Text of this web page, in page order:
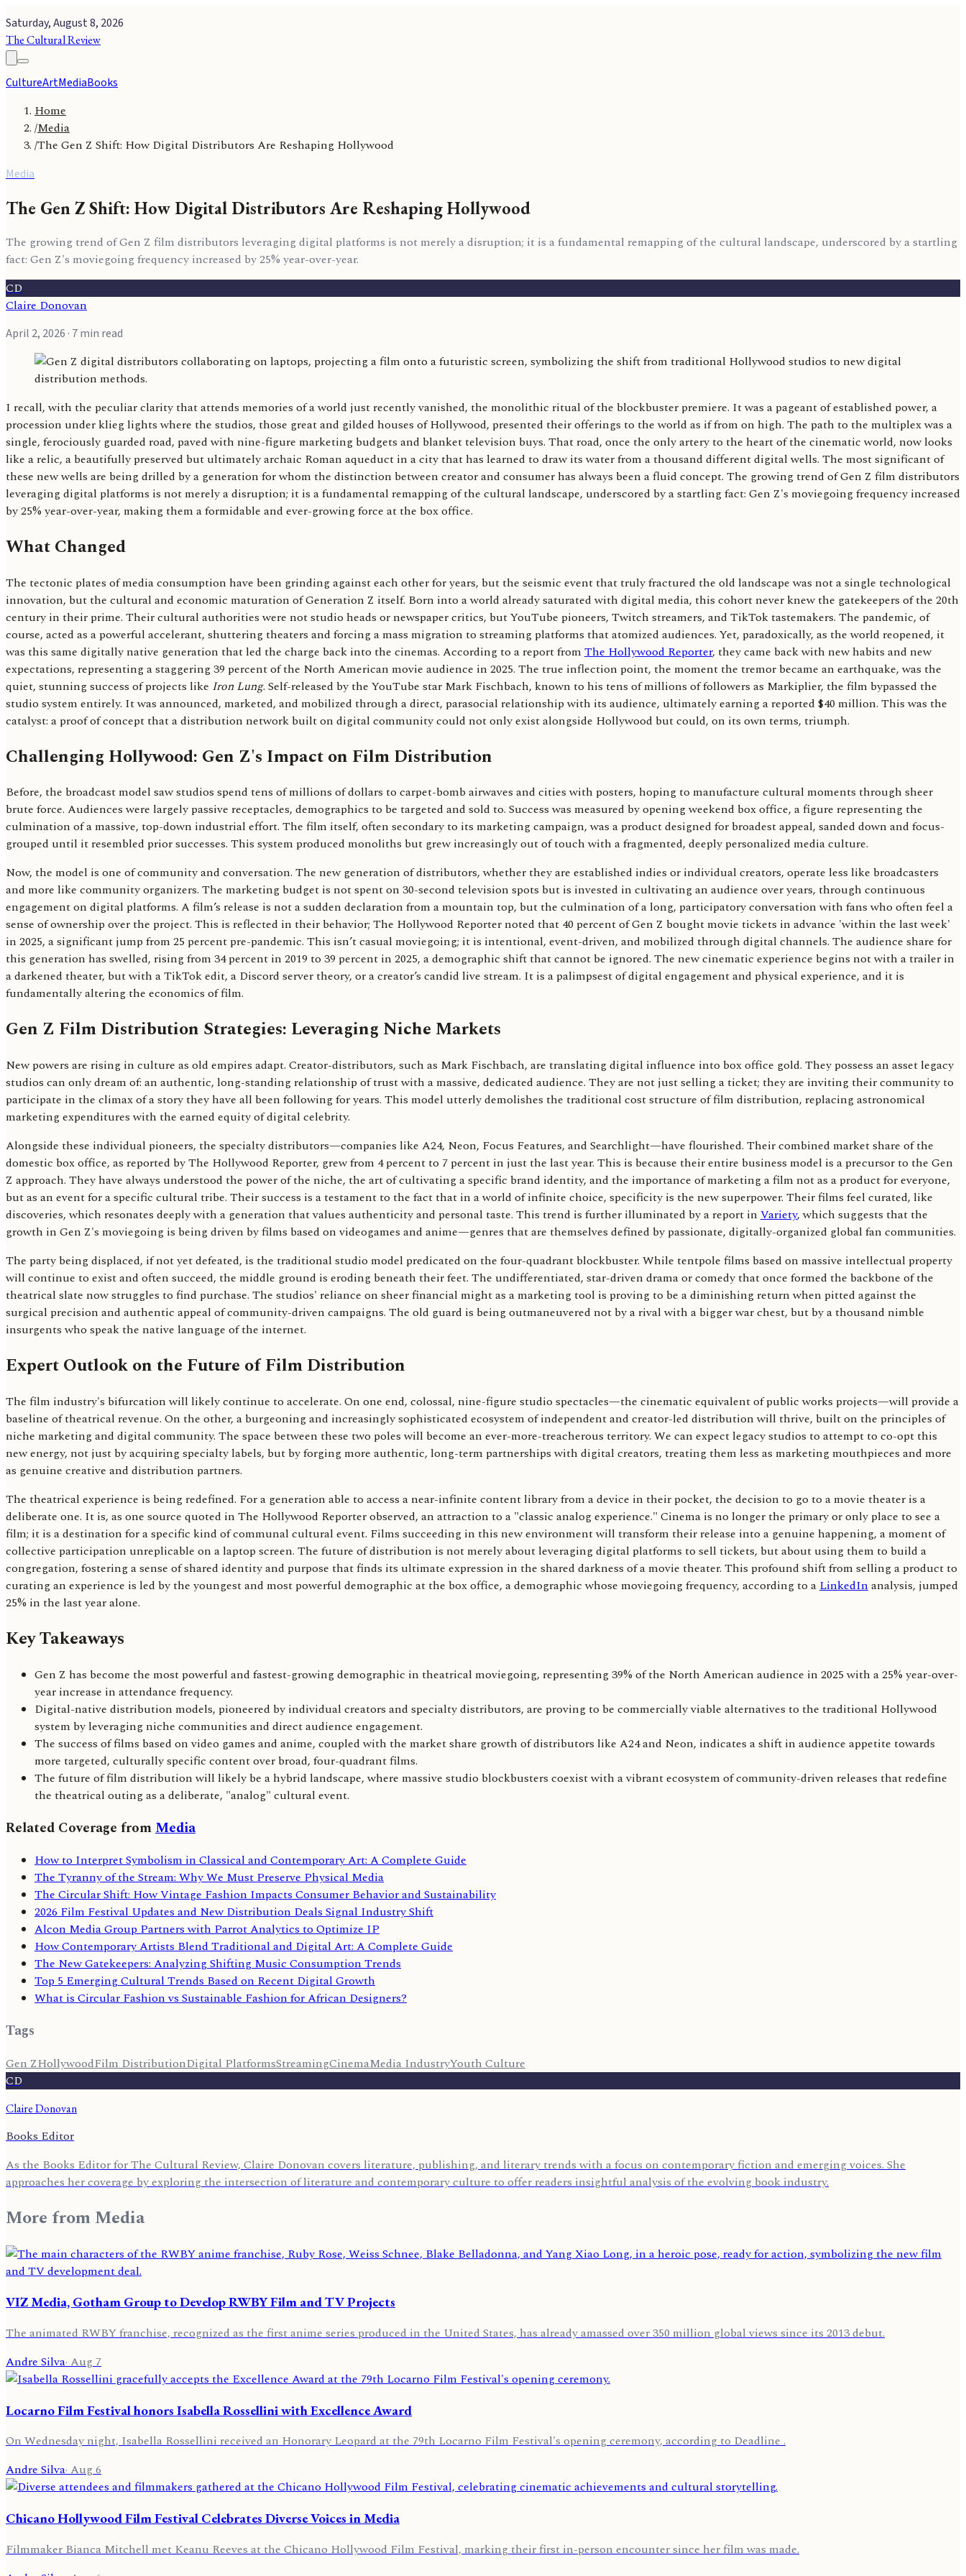
Saturday, August 8, 2026
The Cultural Review
CultureArtMediaBooks
Home
/Media
/The Gen Z Shift: How Digital Distributors Are Reshaping Hollywood
Media
The Gen Z Shift: How Digital Distributors Are Reshaping Hollywood
The growing trend of Gen Z film distributors leveraging digital platforms is not merely a disruption; it is a fundamental remapping of the cultural landscape, underscored by a startling
fact: Gen Z's moviegoing frequency increased by 25% year-over-year.
CD
Claire Donovan
April 2, 2026 · 7 min read
I recall, with the peculiar clarity that attends memories of a world just recently vanished, the monolithic ritual of the blockbuster premiere. It was a pageant of established power, a
procession under klieg lights where the studios, those great and gilded houses of Hollywood, presented their offerings to the world as if from on high. The path to the multiplex was a
single, ferociously guarded road, paved with nine-figure marketing budgets and blanket television buys. That road, once the only artery to the heart of the cinematic world, now looks
like a relic, a beautifully preserved but ultimately archaic Roman aqueduct in a city that has learned to draw its water from a thousand different digital wells. The most significant of
these new wells are being drilled by a generation for whom the distinction between creator and consumer has always been a fluid concept. The growing trend of Gen Z film distributors
leveraging digital platforms is not merely a disruption; it is a fundamental remapping of the cultural landscape, underscored by a startling fact: Gen Z's moviegoing frequency increased
by 25% year-over-year, making them a formidable and ever-growing force at the box office.
What Changed
The tectonic plates of media consumption have been grinding against each other for years, but the seismic event that truly fractured the old landscape was not a single technological
innovation, but the cultural and economic maturation of Generation Z itself. Born into a world already saturated with digital media, this cohort never knew the gatekeepers of the 20th
century in their prime. Their cultural authorities were not studio heads or newspaper critics, but YouTube pioneers, Twitch streamers, and TikTok tastemakers. The pandemic, of
course, acted as a powerful accelerant, shuttering theaters and forcing a mass migration to streaming platforms that atomized audiences. Yet, paradoxically, as the world reopened, it
was this same digitally native generation that led the charge back into the cinemas. According to a report from The Hollywood Reporter, they came back with new habits and new
expectations, representing a staggering 39 percent of the North American movie audience in 2025. The true inflection point, the moment the tremor became an earthquake, was the
quiet, stunning success of projects like Iron Lung. Self-released by the YouTube star Mark Fischbach, known to his tens of millions of followers as Markiplier, the film bypassed the
studio system entirely. It was announced, marketed, and mobilized through a direct, parasocial relationship with its audience, ultimately earning a reported $40 million. This was the
catalyst: a proof of concept that a distribution network built on digital community could not only exist alongside Hollywood but could, on its own terms, triumph.
Challenging Hollywood: Gen Z's Impact on Film Distribution
Before, the broadcast model saw studios spend tens of millions of dollars to carpet-bomb airwaves and cities with posters, hoping to manufacture cultural moments through sheer
brute force. Audiences were largely passive receptacles, demographics to be targeted and sold to. Success was measured by opening weekend box office, a figure representing the
culmination of a massive, top-down industrial effort. The film itself, often secondary to its marketing campaign, was a product designed for broadest appeal, sanded down and focus-
grouped until it resembled prior successes. This system produced monoliths but grew increasingly out of touch with a fragmented, deeply personalized media culture.
Now, the model is one of community and conversation. The new generation of distributors, whether they are established indies or individual creators, operate less like broadcasters
and more like community organizers. The marketing budget is not spent on 30-second television spots but is invested in cultivating an audience over years, through continuous
engagement on digital platforms. A film’s release is not a sudden declaration from a mountain top, but the culmination of a long, participatory conversation with fans who often feel a
sense of ownership over the project. This is reflected in their behavior; The Hollywood Reporter noted that 40 percent of Gen Z bought movie tickets in advance 'within the last week'
in 2025, a significant jump from 25 percent pre-pandemic. This isn’t casual moviegoing; it is intentional, event-driven, and mobilized through digital channels. The audience share for
this generation has swelled, rising from 34 percent in 2019 to 39 percent in 2025, a demographic shift that cannot be ignored. The new cinematic experience begins not with a trailer in
a darkened theater, but with a TikTok edit, a Discord server theory, or a creator’s candid live stream. It is a palimpsest of digital engagement and physical experience, and it is
fundamentally altering the economics of film.
Gen Z Film Distribution Strategies: Leveraging Niche Markets
New powers are rising in culture as old empires adapt. Creator-distributors, such as Mark Fischbach, are translating digital influence into box office gold. They possess an asset legacy
studios can only dream of: an authentic, long-standing relationship of trust with a massive, dedicated audience. They are not just selling a ticket; they are inviting their community to
participate in the climax of a story they have all been following for years. This model utterly demolishes the traditional cost structure of film distribution, replacing astronomical
marketing expenditures with the earned equity of digital celebrity.
Alongside these individual pioneers, the specialty distributors—companies like A24, Neon, Focus Features, and Searchlight—have flourished. Their combined market share of the
domestic box office, as reported by The Hollywood Reporter, grew from 4 percent to 7 percent in just the last year. This is because their entire business model is a precursor to the Gen
Z approach. They have always understood the power of the niche, the art of cultivating a specific brand identity, and the importance of marketing a film not as a product for everyone,
but as an event for a specific cultural tribe. Their success is a testament to the fact that in a world of infinite choice, specificity is the new superpower. Their films feel curated, like
discoveries, which resonates deeply with a generation that values authenticity and personal taste. This trend is further illuminated by a report in Variety, which suggests that the
growth in Gen Z's moviegoing is being driven by films based on videogames and anime—genres that are themselves defined by passionate, digitally-organized global fan communities.
The party being displaced, if not yet defeated, is the traditional studio model predicated on the four-quadrant blockbuster. While tentpole films based on massive intellectual property
will continue to exist and often succeed, the middle ground is eroding beneath their feet. The undifferentiated, star-driven drama or comedy that once formed the backbone of the
theatrical slate now struggles to find purchase. The studios' reliance on sheer financial might as a marketing tool is proving to be a diminishing return when pitted against the
surgical precision and authentic appeal of community-driven campaigns. The old guard is being outmaneuvered not by a rival with a bigger war chest, but by a thousand nimble
insurgents who speak the native language of the internet.
Expert Outlook on the Future of Film Distribution
The film industry's bifurcation will likely continue to accelerate. On one end, colossal, nine-figure studio spectacles—the cinematic equivalent of public works projects—will provide a
baseline of theatrical revenue. On the other, a burgeoning and increasingly sophisticated ecosystem of independent and creator-led distribution will thrive, built on the principles of
niche marketing and digital community. The space between these two poles will become an ever-more-treacherous territory. We can expect legacy studios to attempt to co-opt this
new energy, not just by acquiring specialty labels, but by forging more authentic, long-term partnerships with digital creators, treating them less as marketing mouthpieces and more
as genuine creative and distribution partners.
The theatrical experience is being redefined. For a generation able to access a near-infinite content library from a device in their pocket, the decision to go to a movie theater is a
deliberate one. It is, as one source quoted in The Hollywood Reporter observed, an attraction to a "classic analog experience." Cinema is no longer the primary or only place to see a
film; it is a destination for a specific kind of communal cultural event. Films succeeding in this new environment will transform their release into a genuine happening, a moment of
collective participation unreplicable on a laptop screen. The future of distribution is not merely about leveraging digital platforms to sell tickets, but about using them to build a
congregation, fostering a sense of shared identity and purpose that finds its ultimate expression in the shared darkness of a movie theater. This profound shift from selling a product to
curating an experience is led by the youngest and most powerful demographic at the box office, a demographic whose moviegoing frequency, according to aLinkedInanalysis, jumped
25% in the last year alone.
Key Takeaways
Gen Z has become the most powerful and fastest-growing demographic in theatrical moviegoing, representing 39% of the North American audience in 2025 with a 25% year-over-
year increase in attendance frequency.
Digital-native distribution models, pioneered by individual creators and specialty distributors, are proving to be commercially viable alternatives to the traditional Hollywood
system by leveraging niche communities and direct audience engagement.
The success of films based on video games and anime, coupled with the market share growth of distributors like A24 and Neon, indicates a shift in audience appetite towards
more targeted, culturally specific content over broad, four-quadrant films.
The future of film distribution will likely be a hybrid landscape, where massive studio blockbusters coexist with a vibrant ecosystem of community-driven releases that redefine
the theatrical outing as a deliberate, "analog" cultural event.
Related Coverage fromMedia
How to Interpret Symbolism in Classical and Contemporary Art: A Complete Guide
The Tyranny of the Stream: Why We Must Preserve Physical Media
The Circular Shift: How Vintage Fashion Impacts Consumer Behavior and Sustainability
2026 Film Festival Updates and New Distribution Deals Signal Industry Shift
Alcon Media Group Partners with Parrot Analytics to Optimize IP
How Contemporary Artists Blend Traditional and Digital Art: A Complete Guide
The New Gatekeepers: Analyzing Shifting Music Consumption Trends
Top 5 Emerging Cultural Trends Based on Recent Digital Growth
What is Circular Fashion vs Sustainable Fashion for African Designers?
Tags
Gen ZHollywoodFilm DistributionDigital PlatformsStreamingCinemaMedia IndustryYouth Culture
CD
Claire Donovan
Books Editor
As the Books Editor for The Cultural Review, Claire Donovan covers literature, publishing, and literary trends with a focus on contemporary fiction and emerging voices. She
approaches her coverage by exploring the intersection of literature and contemporary culture to offer readers insightful analysis of the evolving book industry.
More fromMedia
VIZ Media, Gotham Group to Develop RWBY Film and TV Projects
The animated RWBY franchise, recognized as the first anime series produced in the United States, has already amassed over 350 million global views since its 2013 debut.
Andre Silva·Aug 7
Locarno Film Festival honors Isabella Rossellini with Excellence Award
On Wednesday night, Isabella Rossellini received an Honorary Leopard at the 79th Locarno Film Festival's opening ceremony, according to Deadline .
Andre Silva·Aug 6
Chicano Hollywood Film Festival Celebrates Diverse Voices in Media
Filmmaker Bianca Mitchell met Keanu Reeves at the Chicano Hollywood Film Festival, marking their first in-person encounter since her film was made.